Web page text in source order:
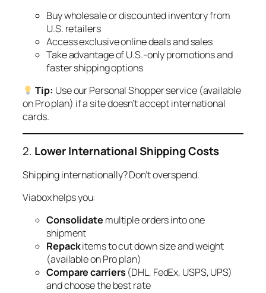
Buy wholesale or discounted inventory from
U.S. retailers
Access exclusive online deals and sales
Take advantage of U.S.-only promotions and
faster shipping options
Tip: Use our Personal Shopper service (available
on Pro plan) if a site doesn’t accept international
cards.
2. Lower International Shipping Costs
Shipping internationally? Don’t overspend.
Viabox helps you:
Consolidate multiple orders into one
shipment
Repackitems to cut down size and weight
(available on Pro plan)
Compare carriers (DHL, FedEx, USPS, UPS)
and choose the best rate